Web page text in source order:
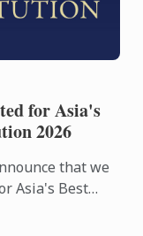
for Asia's
2026
that we
Asia's Best